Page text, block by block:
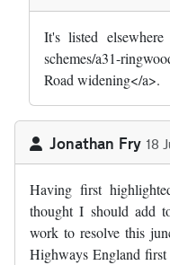
It's listed
schemes/a31-
Road widening</a>.
Jonathan Fry 18
Having first
thought I should add
work to resolve this
Highways England